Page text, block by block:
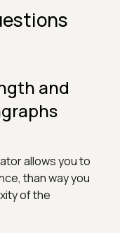
and
allows you to
than way you
of the